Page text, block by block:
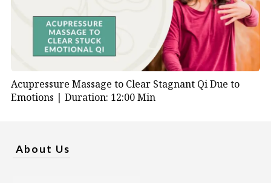
Acupressure Massage to Clear Stagnant Qi Due to
Emotions | Duration: 12:00 Min
About Us